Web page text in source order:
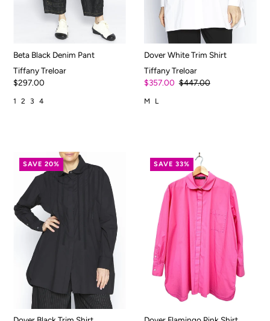
Beta Black Denim Pant
Tiffany Treloar
$297.00
1 2 3 4
Dover White Trim Shirt
Tiffany Treloar
$357.00 $447.00
M L
SAVE 20% SAVE 33%